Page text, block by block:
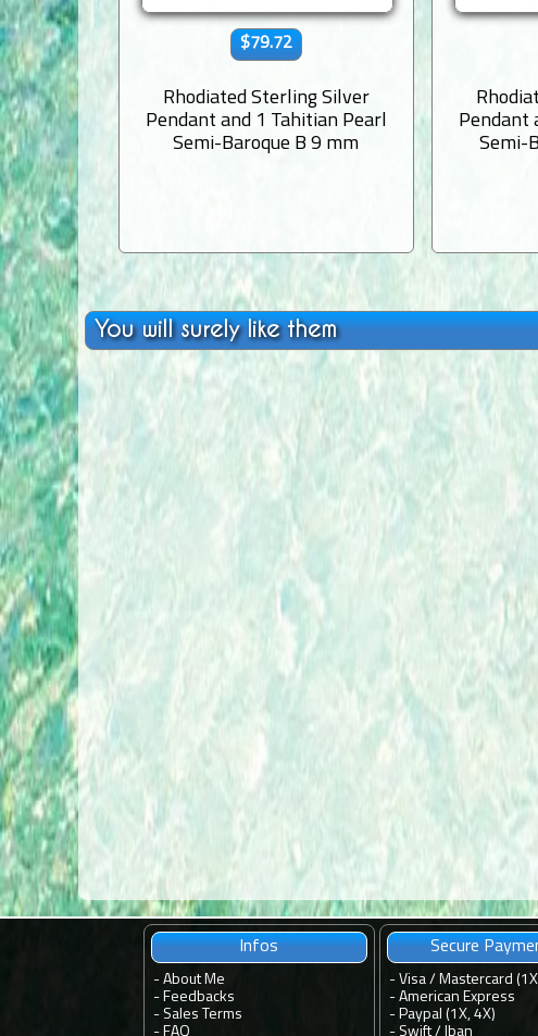
$79.72
Rhodiated Sterling Silver
Pendant and 1 Tahitian Pearl
Semi-Baroque B 9 mm
Pendant
Semi-
You will surely like them
Infos
- About Me
- Feedbacks
- Sales Terms
- FAQ
Secure
- Visa / Mastercard
- American Express
- Paypal (1X, 4X)
- Swift / Iban